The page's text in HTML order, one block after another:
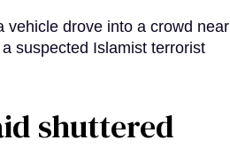
vehicle drove into a crowd near
suspected Islamist terrorist
shuttered